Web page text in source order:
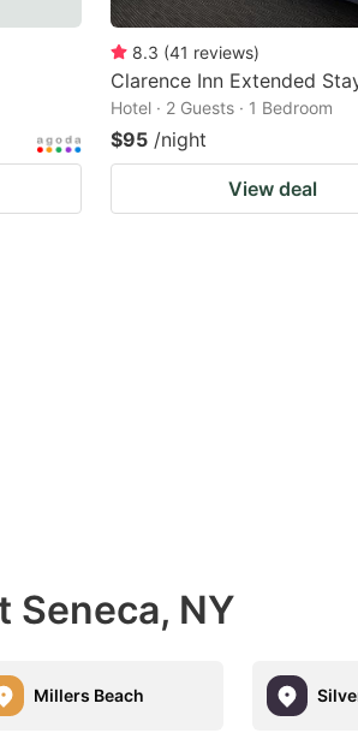
8.3 (41 reviews)
Clarence Inn Extended
Hotel · 2 Guests · 1 Bedroom
$95 /night
View deal
Seneca, NY
Millers Beach